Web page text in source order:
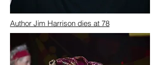
Author Jim Harrison dies at 78